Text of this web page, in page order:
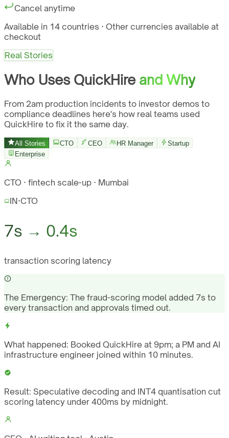
Cancel anytime
Available in 14 countries · Other currencies available at
checkout
Real Stories
Who Uses QuickHire and Why
From 2am production incidents to investor demos to
compliance deadlines here's how real teams used
QuickHire to fix it the same day.
All Stories CTO CEO HR Manager
Startup
Enterprise
CTO · fintech scale-up · Mumbai
IN·CTO
7s → 0.4s
transaction scoring latency
The Emergency: The fraud-scoring model added 7s to
every transaction and approvals timed out.
What happened: Booked QuickHire at 9pm; a PM and AI
infrastructure engineer joined within 10 minutes.
Result: Speculative decoding and INT4 quantisation cut
scoring latency under 400ms by midnight.